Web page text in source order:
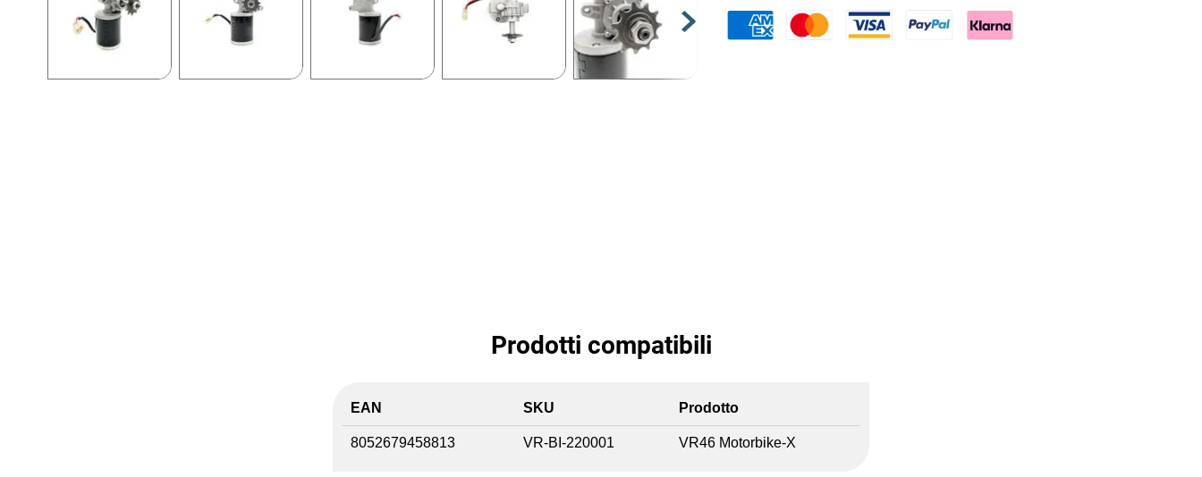
Prodotti compatibili
EAN SKU Prodotto
8052679458813 VR-BI-220001 VR46 Motorbike-X